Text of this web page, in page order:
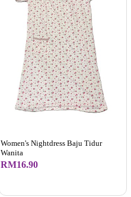
Women's Nightdress Baju Tidur
Wanita
RM16.90